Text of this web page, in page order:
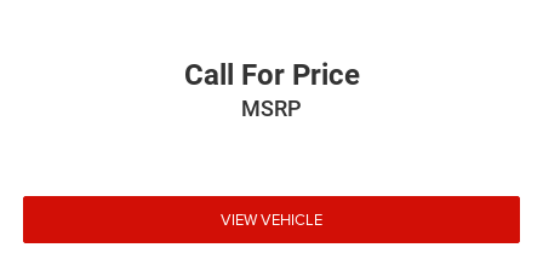
Call For Price
MSRP
VIEW VEHICLE